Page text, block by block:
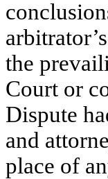
the
Court or
Dispute
and
place of